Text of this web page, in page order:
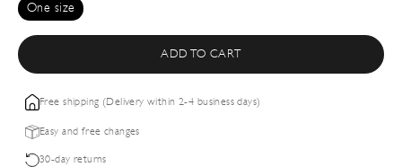
One size
ADD TO CART
Free shipping (Delivery within 2-4 business days)
Easy and free changes
30-day returns